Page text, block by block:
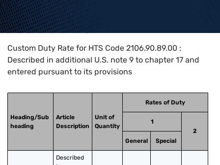
Home>HTS Codes> Chapter
Custom Duty Rate for HTS Code 2106.90.89.00 :
Described in additional U.S. note 9 to chapter 17 and
entered pursuant to its provisions
Heading/Sub
heading
Article
Description
Unit of
Quantity
Rates of Duty
1
2
General
Special
Described